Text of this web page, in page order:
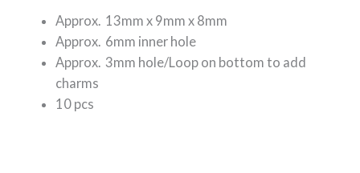
Approx. 13mm x 9mm x 8mm
Approx. 6mm inner hole
Approx. 3mm hole/Loop on bottom to add
charms
10 pcs